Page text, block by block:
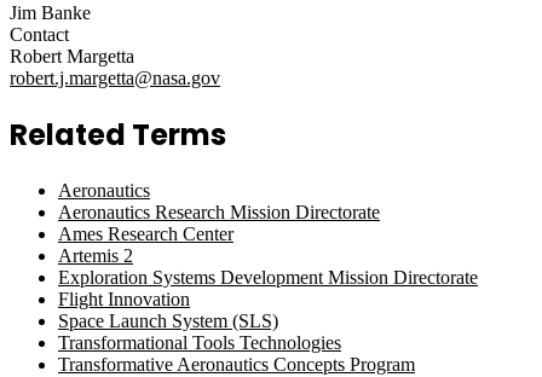
Jim Banke
Contact
Robert Margetta
robert.j.margetta@nasa.gov
Related Terms
Aeronautics
Aeronautics Research Mission Directorate
Ames Research Center
Artemis 2
Exploration Systems Development Mission Directorate
Flight Innovation
Space Launch System (SLS)
Transformational Tools Technologies
Transformative Aeronautics Concepts Program